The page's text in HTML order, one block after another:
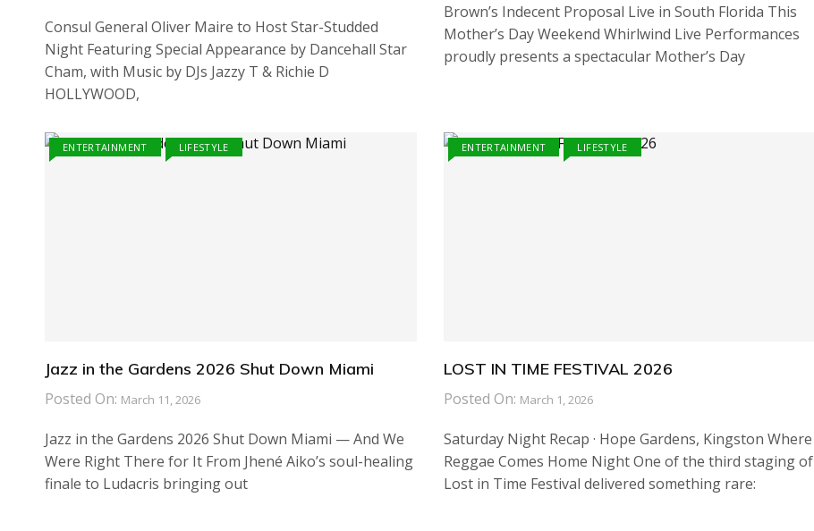
Consul General Oliver Maire to Host Star-Studded
Night Featuring Special Appearance by Dancehall Star
Cham, with Music by DJs Jazzy T & Richie D
HOLLYWOOD,
Brown’s Indecent Proposal Live in South Florida This
Mother’s Day Weekend Whirlwind Live Performances
proudly presents a spectacular Mother’s Day
ENTERTAINMENT LIFESTYLE
Jazz in the Gardens 2026 Shut Down Miami
Posted On: March 11, 2026
Jazz in the Gardens 2026 Shut Down Miami — And We
Were Right There for It From Jhené Aiko’s soul-healing
finale to Ludacris bringing out
ENTERTAINMENT LIFESTYLE
LOST IN TIME FESTIVAL 2026
Posted On: March 1, 2026
Saturday Night Recap · Hope Gardens, Kingston Where
Reggae Comes Home Night One of the third staging of
Lost in Time Festival delivered something rare: